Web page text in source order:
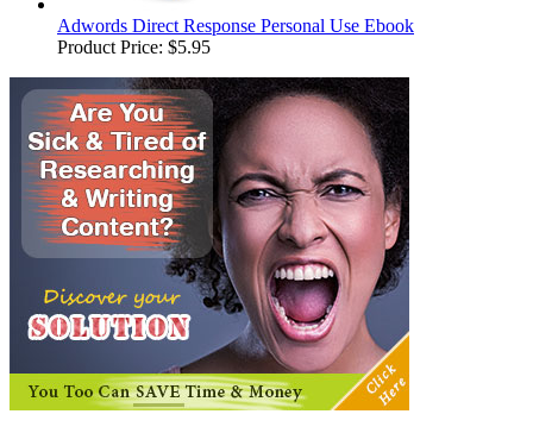
Adwords Direct Response Personal Use Ebook
Product Price: $5.95